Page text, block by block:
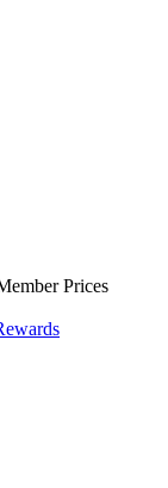
Prices